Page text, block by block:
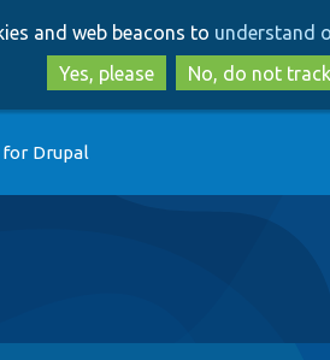
to
main
content
to
search
and web beacons to understand
Yes, please
No, do not
Drupal